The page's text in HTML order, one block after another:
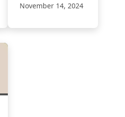
November 14, 2024